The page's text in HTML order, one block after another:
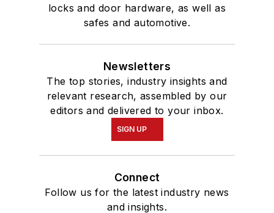
locks and door hardware, as well as
safes and automotive.
Newsletters
The top stories, industry insights and
relevant research, assembled by our
editors and delivered to your inbox.
SIGN UP
Connect
Follow us for the latest industry news
and insights.